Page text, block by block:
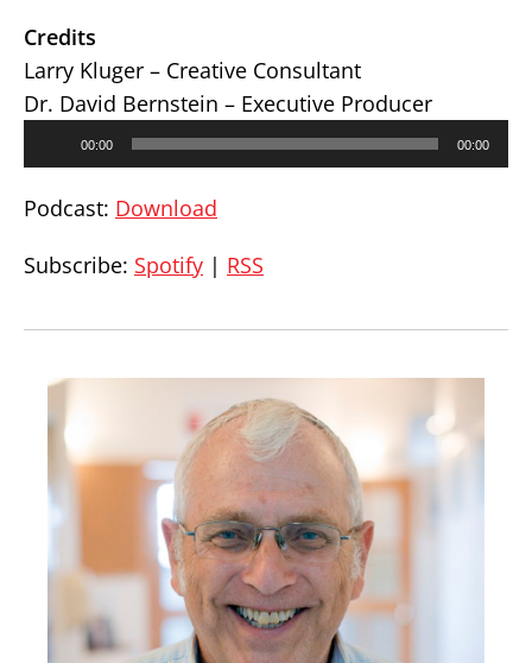
Credits
Larry Kluger – Creative Consultant
Dr. David Bernstein – Executive Producer
00:00 00:00
Podcast: Download
Subscribe: Spotify | RSS